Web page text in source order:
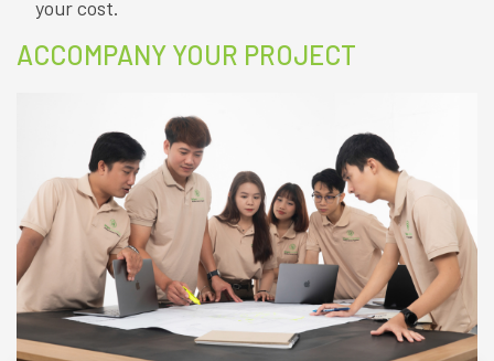
your cost.
ACCOMPANY YOUR PROJECT